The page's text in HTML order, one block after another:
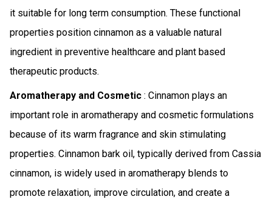
it suitable for long term consumption. These functional
properties position cinnamon as a valuable natural
ingredient in preventive healthcare and plant based
therapeutic products.
Aromatherapy and Cosmetic : Cinnamon plays an
important role in aromatherapy and cosmetic formulations
because of its warm fragrance and skin stimulating
properties. Cinnamon bark oil, typically derived from Cassia
cinnamon, is widely used in aromatherapy blends to
promote relaxation, improve circulation, and create a